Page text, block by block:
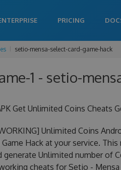
PRICING
setio-mensa-select-card-game-hack
1 - setio-
Get Unlimited Coins Cheats
Unlimited Coins
Hack at your service.
generate Unlimited number of
cheats for Setio - Mensa